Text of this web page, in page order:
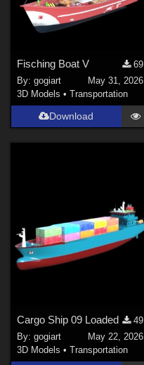
Fisching Boat V
69
By:gogiart
May 31, 2026
3D Models •Transportation
Download
Cargo Ship 09 Loaded
49
By:gogiart
May 22, 2026
3D Models •Transportation